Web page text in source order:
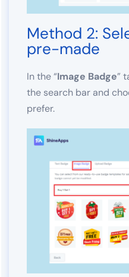
Method 2:
pre-made
In the “Image Badge”
the search bar and
prefer.